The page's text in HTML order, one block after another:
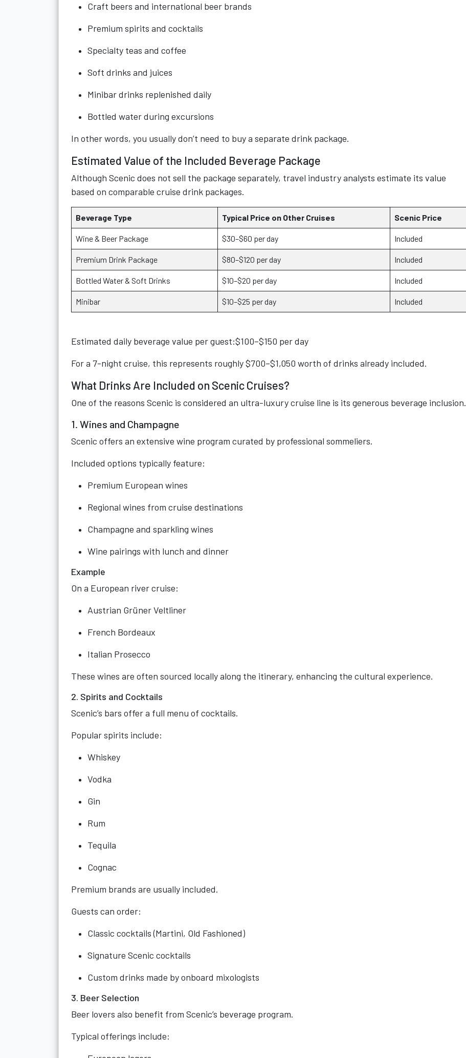
Craft beers and international beer brands
Premium spirits and cocktails
Specialty teas and coffee
Soft drinks and juices
Minibar drinks replenished daily
Bottled water during excursions
In other words, you usually don’t need to buy a separate drink package.
Estimated Value of the Included Beverage Package
Although Scenic does not sell the package separately, travel industry analysts estimate its value
based on comparable cruise drink packages.
Beverage Type Typical Price on Other Cruises Scenic Price
Wine & Beer Package $30–$60 per day Included
Premium Drink Package $80–$120 per day Included
Bottled Water & Soft Drinks $10–$20 per day Included
Minibar $10–$25 per day Included
Estimated daily beverage value per guest:$100–$150 per day
For a 7-night cruise, this represents roughly $700–$1,050 worth of drinks already included.
What Drinks Are Included on Scenic Cruises?
One of the reasons Scenic is considered an ultra-luxury cruise line is its generous beverage inclusion.
1. Wines and Champagne
Scenic offers an extensive wine program curated by professional sommeliers.
Included options typically feature:
Premium European wines
Regional wines from cruise destinations
Champagne and sparkling wines
Wine pairings with lunch and dinner
Example
On a European river cruise:
Austrian Grüner Veltliner
French Bordeaux
Italian Prosecco
These wines are often sourced locally along the itinerary, enhancing the cultural experience.
2. Spirits and Cocktails
Scenic’s bars offer a full menu of cocktails.
Popular spirits include:
Whiskey
Vodka
Gin
Rum
Tequila
Cognac
Premium brands are usually included.
Guests can order:
Classic cocktails (Martini, Old Fashioned)
Signature Scenic cocktails
Custom drinks made by onboard mixologists
3. Beer Selection
Beer lovers also benefit from Scenic’s beverage program.
Typical offerings include: